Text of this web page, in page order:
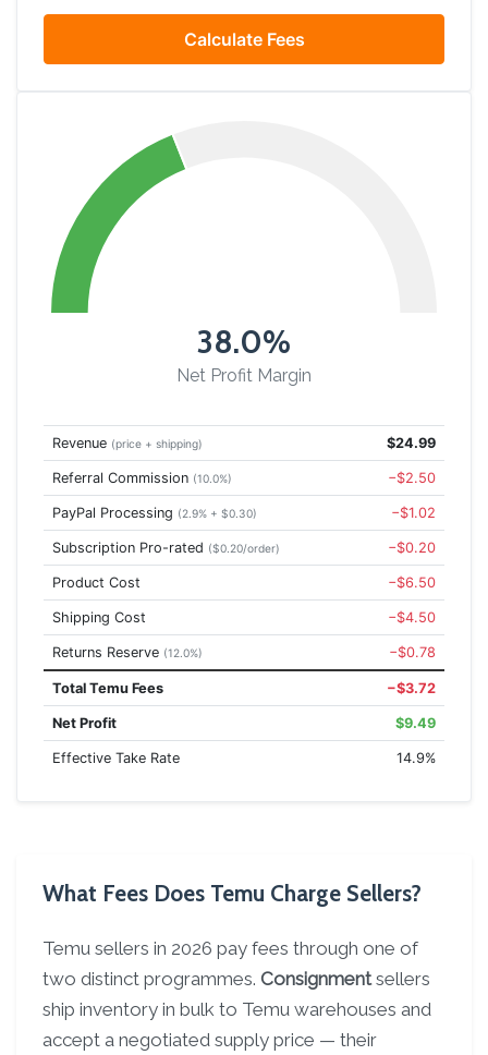
Calculate Fees
38.0%
Net Profit Margin
Revenue (price + shipping) $24.99
Referral Commission (10.0%) −$2.50
PayPal Processing (2.9% + $0.30) −$1.02
Subscription Pro-rated ($0.20/order) −$0.20
Product Cost −$6.50
Shipping Cost −$4.50
Returns Reserve (12.0%) −$0.78
Total Temu Fees −$3.72
Net Profit $9.49
Effective Take Rate 14.9%
What Fees Does Temu Charge Sellers?
Temu sellers in 2026 pay fees through one of
two distinct programmes. Consignmentsellers
ship inventory in bulk to Temu warehouses and
accept a negotiated supply price — their